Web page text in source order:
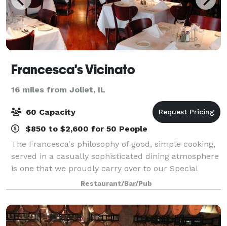
Francesca's Vicinato
16 miles from Joliet, IL
60 Capacity
$850 to $2,600 for 50 People
The Francesca's philosophy of good, simple cooking,
served in a casually sophisticated dining atmosphere
is one that we proudly carry over to our Special
Events. Our private and semi-private dining rooms
are ideal for business functions or
Restaurant/Bar/Pub